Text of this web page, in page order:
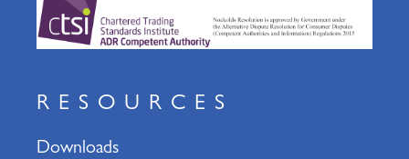
RESOURCES
Downloads